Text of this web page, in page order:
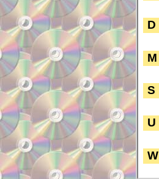
D
M
S
U
W